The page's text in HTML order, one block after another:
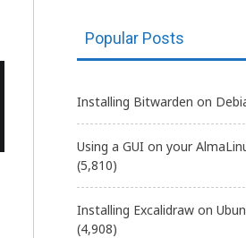
Popular Posts
Installing Bitwarden on
Using a GUI on your
(5,810)
Installing Excalidraw on
(4,908)